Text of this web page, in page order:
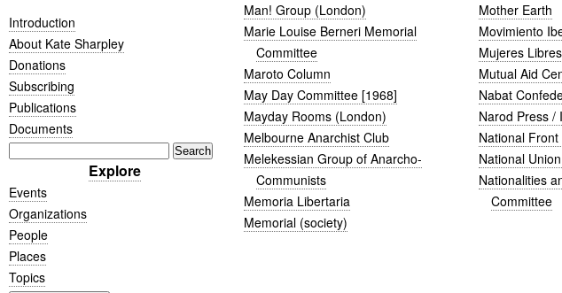
Introduction
About Kate Sharpley
Donations
Subscribing
Publications
Documents
Explore
Events
Organizations
People
Places
Topics
Man! Group (London)
Marie Louise Berneri Memorial
Committee
Maroto Column
May Day Committee [1968]
Mayday Rooms (London)
Melbourne Anarchist Club
Melekessian Group of Anarcho-
Communists
Memoria Libertaria
Memorial (society)
Mother Earth
Movimiento
Mujeres
Mutual Aid
Nabat
Narod Press /
National Front
National
Nationalities
Committee